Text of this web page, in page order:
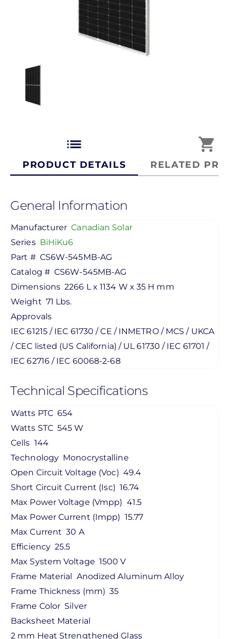
list
PRODUCT DETAILS
shopping_cart
RELATED
General Information
Manufacturer Canadian Solar
Series BiHiKu6
Part # CS6W-545MB-AG
Catalog # CS6W-545MB-AG
Dimensions 2266 L x 1134 W x 35 H mm
Weight 71 Lbs.
Approvals
IEC 61215 / IEC 61730 / CE / INMETRO / MCS / UKCA
/ CEC listed (US California) / UL 61730 / IEC 61701 /
IEC 62716 / IEC 60068-2-68
Technical Specifications
Watts PTC 654
Watts STC 545 W
Cells 144
Technology Monocrystalline
Open Circuit Voltage (Voc) 49.4
Short Circuit Current (Isc) 16.74
Max Power Voltage (Vmpp) 41.5
Max Power Current (Impp) 15.77
Max Current 30 A
Efficiency 25.5
Max System Voltage 1500 V
Frame Material Anodized Aluminum Alloy
Frame Thickness (mm) 35
Frame Color Silver
Backsheet Material
2 mm Heat Strengthened Glass